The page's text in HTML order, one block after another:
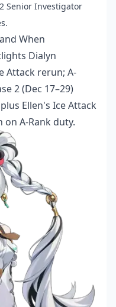
Senior Investigator
When
Dialyn
Attack rerun; A-
2 (Dec 17–29)
Ellen's Ice Attack
A-Rank duty.